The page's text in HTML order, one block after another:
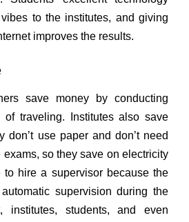
to the institutes, and giving
improves the results.
save money by conducting
of traveling. Institutes also save
don’t use paper and don’t need
so they save on electricity
to hire a supervisor because the
supervision during the
institutes, students, and even